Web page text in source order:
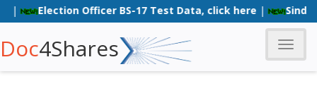
Election Officer BS-17 Test Data, click here | Sindh
Toggle
Doc4Shares